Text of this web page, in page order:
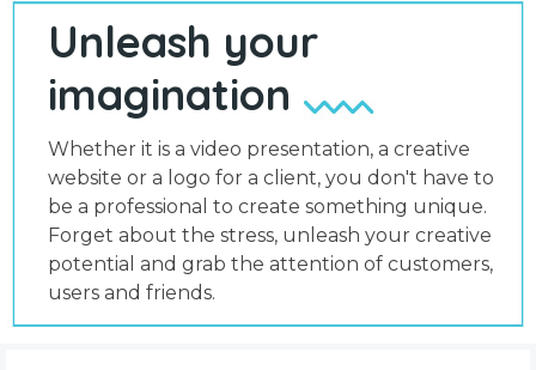
Unleash your
imagination
Whether it is a video presentation, a creative
website or a logo for a client, you don't have to
be a professional to create something unique.
Forget about the stress, unleash your creative
potential and grab the attention of customers,
users and friends.